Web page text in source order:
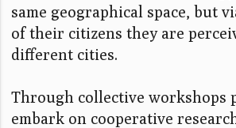
same geographical space, but
of their citizens they are
different cities.
Through collective workshops
embark on cooperative